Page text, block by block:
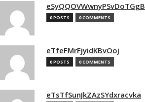
eSyQQOVWwnyPSvDoTGgB
0 POSTS 0 COMMENTS
eTfeFMrFjyidKBvOoj
0 POSTS 0 COMMENTS
eTsTfSunJkZAzSYdxracvka